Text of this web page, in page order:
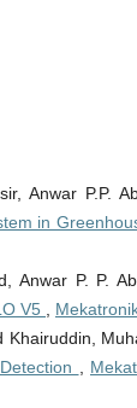
Anwar P.P.
in
Anwar P. P.
V5